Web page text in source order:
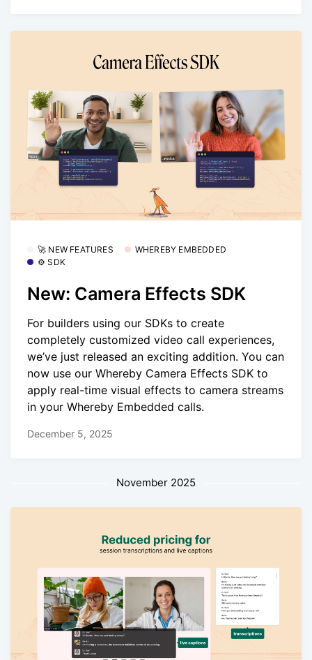
🚀 NEW FEATURES
WHEREBY EMBEDDED
⚙️ SDK
New: Camera Effects SDK
For builders using our SDKs to create
completely customized video call experiences,
we’ve just released an exciting addition. You can
now use our Whereby Camera Effects SDK to
apply real-time visual effects to camera streams
in your Whereby Embedded calls.
December 5, 2025
November 2025